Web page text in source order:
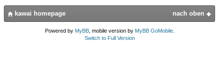
nach oben
kawai homepage
Powered by MyBB, mobile version by MyBB GoMobile.
Switch to Full Version